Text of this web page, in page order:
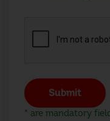
Submit
* are mandatory